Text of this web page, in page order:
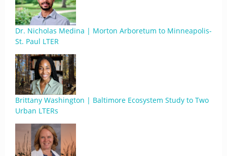
Dr. Nicholas Medina | Morton Arboretum to Minneapolis-
St. Paul LTER
Brittany Washington | Baltimore Ecosystem Study to Two
Urban LTERs